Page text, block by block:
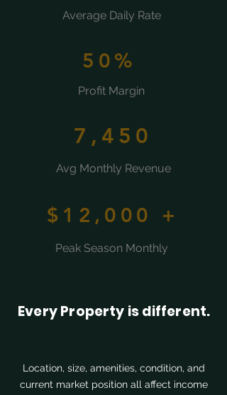
Average Daily Rate
50%
Profit Margin
7,450
Avg Monthly Revenue
$12,000 +
Peak Season Monthly
Every Property is different.
Location, size, amenities, condition, and
current market position all affect income